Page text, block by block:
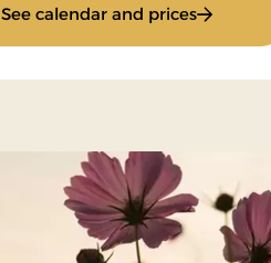
See calendar and prices: